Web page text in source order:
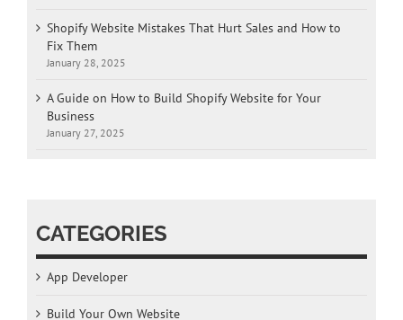
Shopify Website Mistakes That Hurt Sales and How to
Fix Them
January 28, 2025
A Guide on How to Build Shopify Website for Your
Business
January 27, 2025
CATEGORIES
App Developer
Build Your Own Website